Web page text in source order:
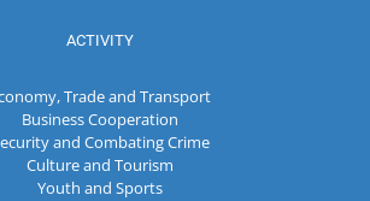
ACTIVITY
Trade and Transport
Business Cooperation
and Combating Crime
Culture and Tourism
Youth and Sports